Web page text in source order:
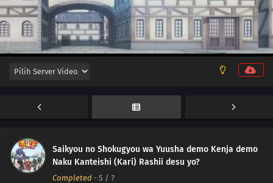
Saikyou no Shokugyou wa Yuusha demo Kenja demo
Naku Kanteishi (Kari) Rashii desu yo?
Completed - 5 / ?
Episode 10
Episode 9